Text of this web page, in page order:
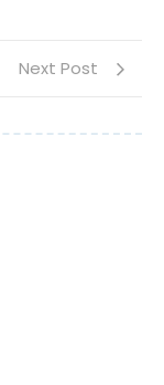
Next Post